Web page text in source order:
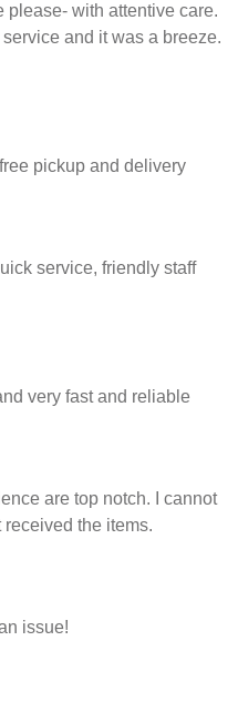
please- with attentive care.
and it was a breeze.
pickup and delivery
service, friendly staff
very fast and reliable
are top notch. I cannot
the items.
issue!